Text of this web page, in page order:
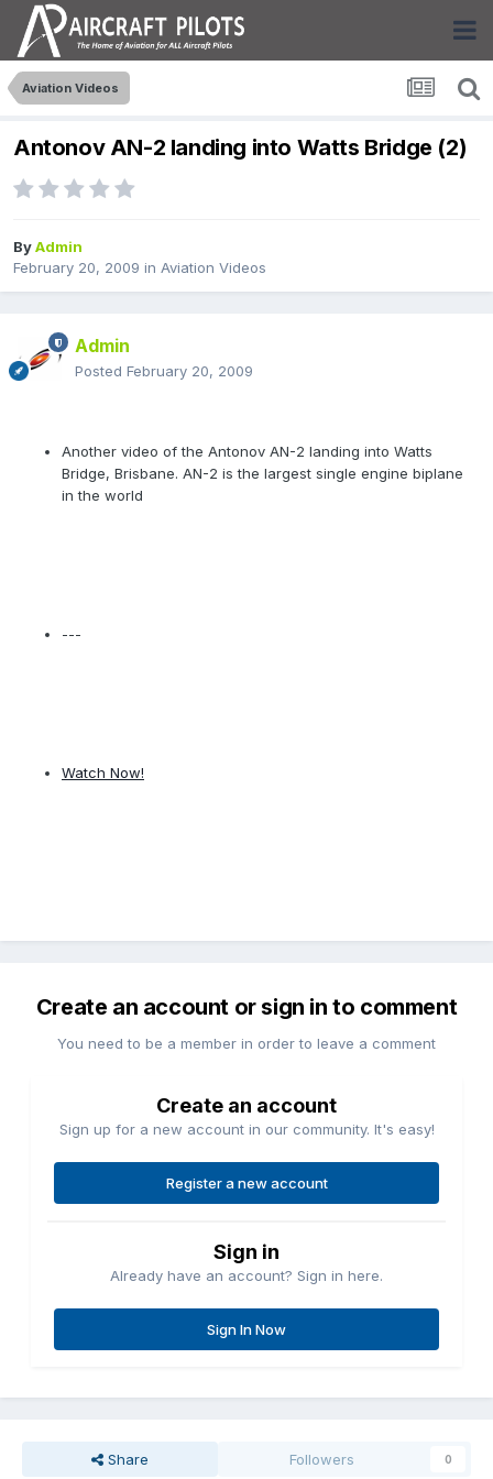
Aviation Videos
Antonov AN-2 landing into Watts Bridge (2)
ByAdmin
February 20, 2009 in Aviation Videos
Admin
Posted February 20, 2009
Another video of the Antonov AN-2 landing into Watts
Bridge, Brisbane. AN-2 is the largest single engine biplane
in the world
---
Watch Now!
Create an account or sign in to comment
You need to be a member in order to leave a comment
Create an account
Sign up for a new account in our community. It's easy!
Register a new account
Sign in
Already have an account? Sign in here.
Sign In Now
Share Followers 0